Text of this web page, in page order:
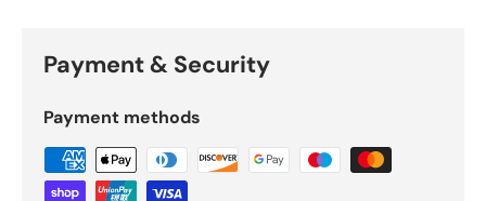
Payment & Security
Payment methods